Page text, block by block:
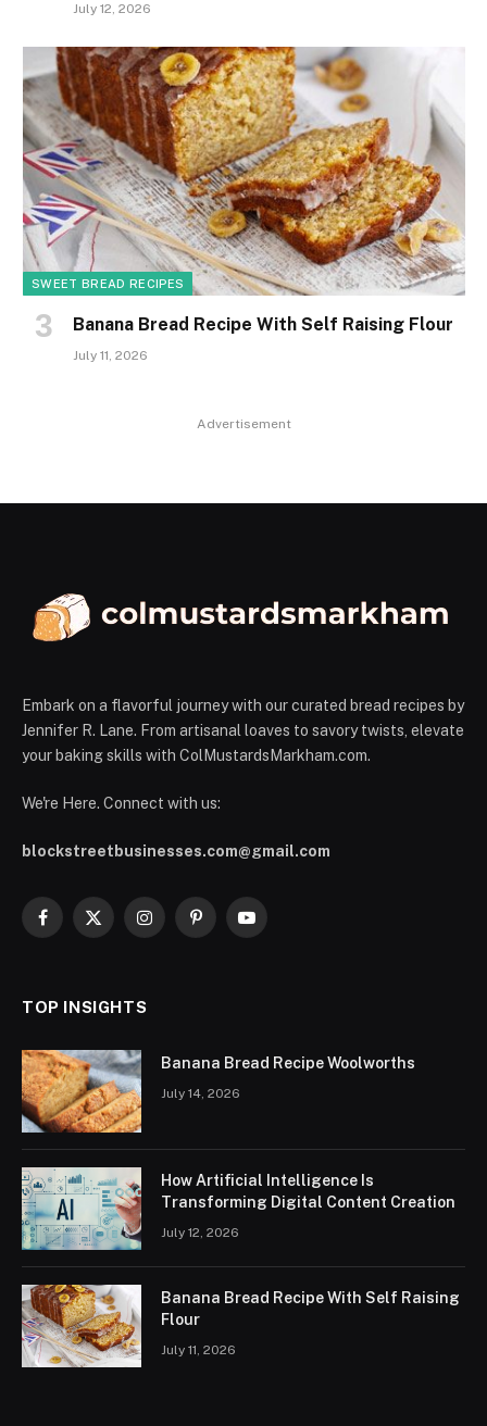
July 12, 2026
SWEET BREAD RECIPES
Banana Bread Recipe With Self Raising Flour
July 11, 2026
Advertisement
Embark on a flavorful journey with our curated bread recipes by
Jennifer R. Lane. From artisanal loaves to savory twists, elevate
your baking skills with ColMustardsMarkham.com.
We're Here. Connect with us:
blockstreetbusinesses.com@gmail.com
Facebook
X
InstagramPinterestYouTube
TOP INSIGHTS
Banana Bread Recipe Woolworths
July 14, 2026
How Artificial Intelligence Is
Transforming Digital Content Creation
July 12, 2026
Banana Bread Recipe With Self Raising
Flour
July 11, 2026